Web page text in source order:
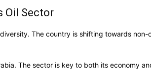
Oil Sector
The country is shifting towards
The sector is key to both its economy